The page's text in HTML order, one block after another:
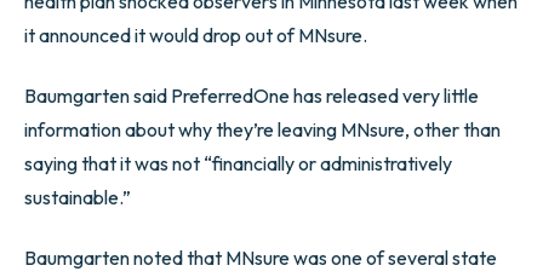
it announced it would drop out of MNsure.
Baumgarten said PreferredOne has released very little
information about why they’re leaving MNsure, other than
saying that it was not “financially or administratively
sustainable.”
Baumgarten noted that MNsure was one of several state